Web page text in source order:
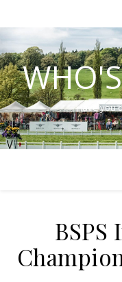
Have you